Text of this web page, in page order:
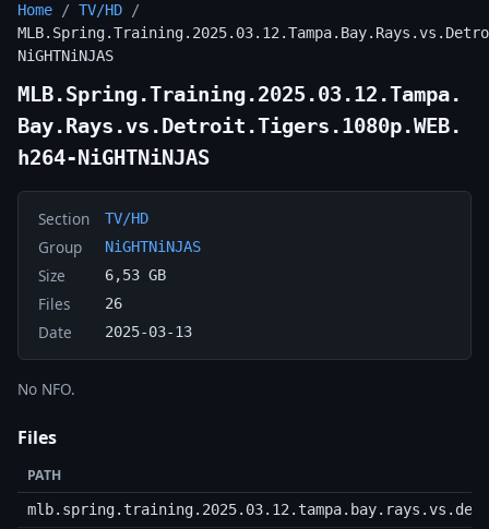
Home / TV/HD /
NiGHTNiNJAS
MLB.Spring.Training.2025.03.12.Tampa.
Bay.Rays.vs.Detroit.Tigers.1080p.WEB.
h264-NiGHTNiNJAS
Section TV/HD
Group NiGHTNiNJAS
Size 6,53 GB
Files 26
Date 2025-03-13
No NFO.
Files
PATH